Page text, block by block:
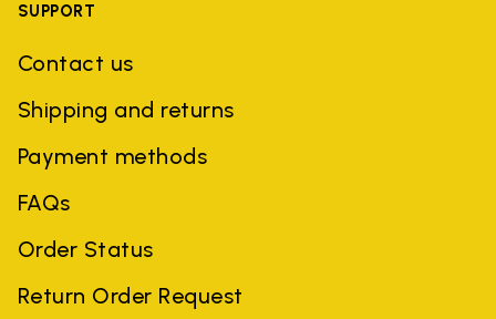
SUPPORT
Contact us
Shipping and returns
Payment methods
FAQs
Order Status
Return Order Request